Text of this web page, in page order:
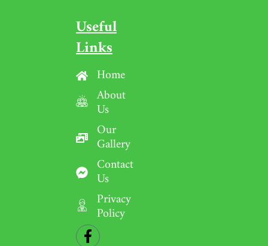
Useful
Links
Home
About
Us
Our
Gallery
Contact
Us
Privacy
Policy